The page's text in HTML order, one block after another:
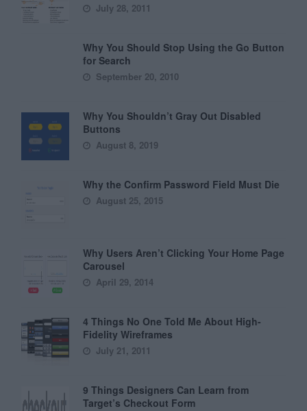
July 28, 2011
Why You Should Stop Using the Go Button
for Search
September 20, 2010
Why You Shouldn’t Gray Out Disabled
Buttons
August 8, 2019
Why the Confirm Password Field Must Die
August 25, 2015
Why Users Aren’t Clicking Your Home Page
Carousel
April 29, 2014
4 Things No One Told Me About High-
Fidelity Wireframes
July 21, 2011
9 Things Designers Can Learn from
Target’s Checkout Form